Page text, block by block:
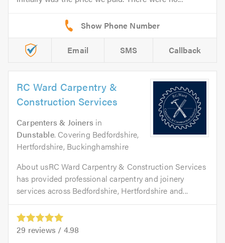
Email SMS Callback
RC Ward Carpentry &
Construction Services
Carpenters & Joiners in
Dunstable. Covering Bedfordshire,
Hertfordshire, Buckinghamshire
About usRC Ward Carpentry & Construction Services
has provided professional carpentry and joinery
services across Bedfordshire, Hertfordshire and...
29 reviews / 4.98